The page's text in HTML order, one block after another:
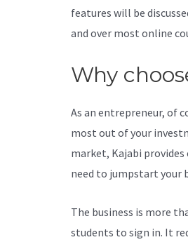
features will be
and over most online
Why
As an entrepreneur, of
most out of your
market, Kajabi
need to jumpstart your
The business is more
students to sign in. It